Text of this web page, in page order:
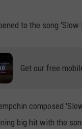
to the song 'Slow
Get our free
composed
big hit with the